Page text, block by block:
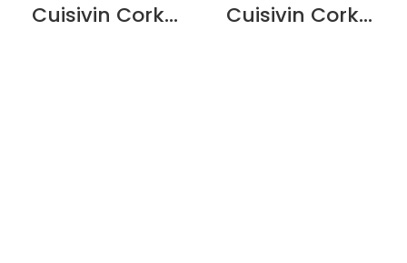
Cuisivin Corky Pino Bottle Keychain Cuisivin Corky Round Coaster Set – 5piece